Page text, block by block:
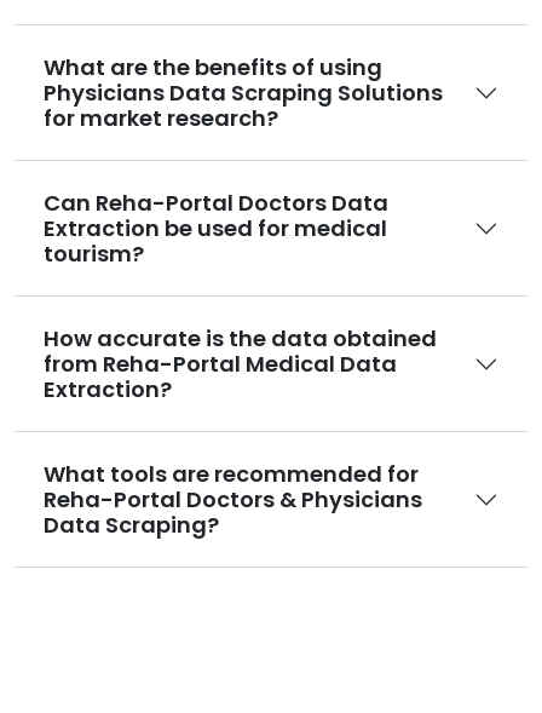
What are the benefits of using
Physicians Data Scraping Solutions
for market research?
Can Reha-Portal Doctors Data
Extraction be used for medical
tourism?
How accurate is the data obtained
from Reha-Portal Medical Data
Extraction?
What tools are recommended for
Reha-Portal Doctors & Physicians
Data Scraping?